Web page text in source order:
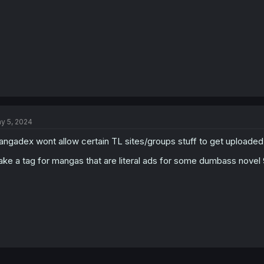
5, 2024
wont allow certain TL sites/groups stuff to get
a tag for mangas that are literal ads for some dumbass